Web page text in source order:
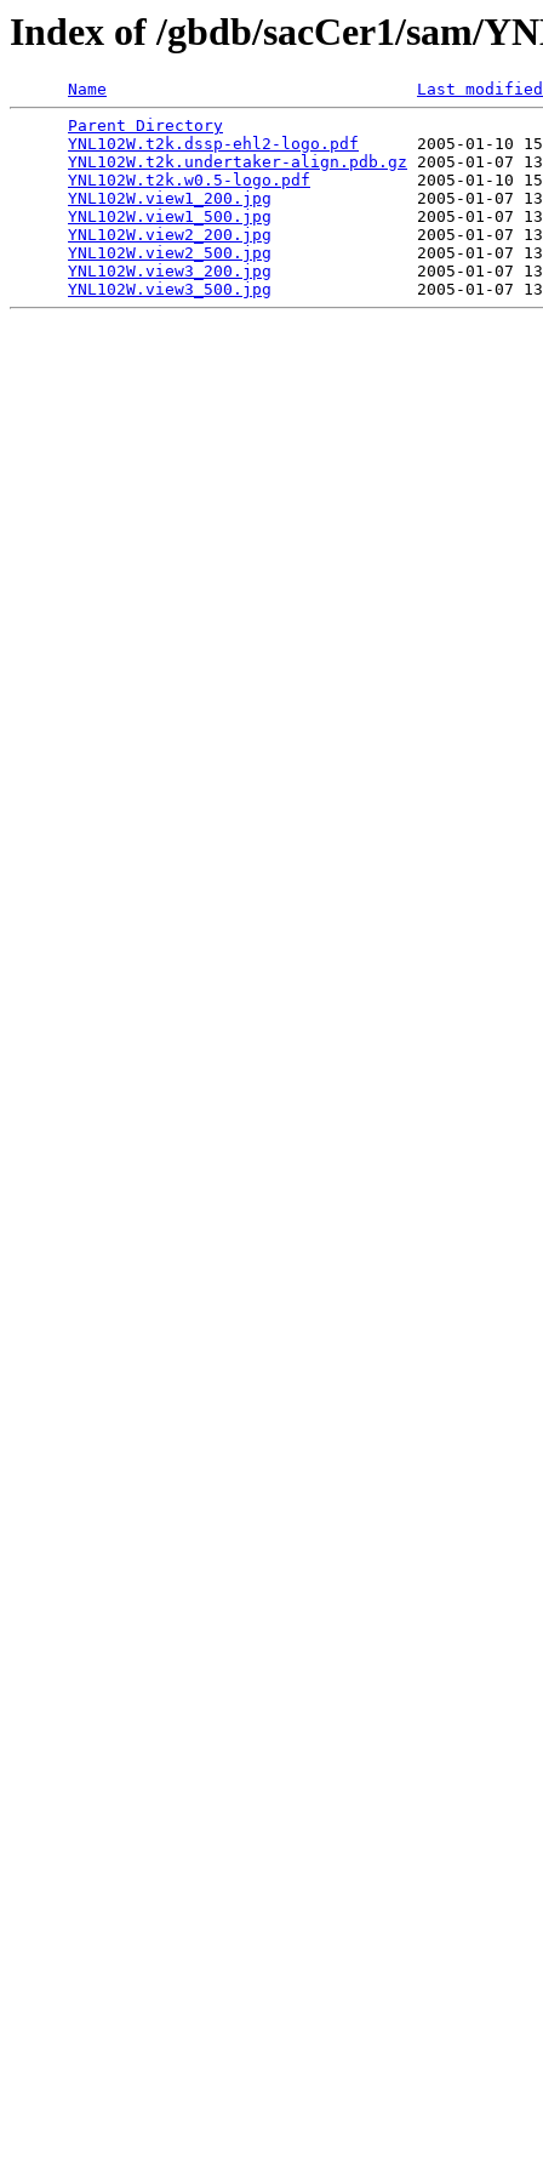
Index of /gbdb/sacCer1/sam/
Name
Last modified
Parent Directory
YNL102W.t2k.dssp-ehl2-logo.pdf
2005-01-10
YNL102W.t2k.undertaker-align.pdb.gz 2005-01-07
YNL102W.t2k.w0.5-logo.pdf
2005-01-10
YNL102W.view1_200.jpg
2005-01-07
YNL102W.view1_500.jpg
2005-01-07
YNL102W.view2_200.jpg
2005-01-07
YNL102W.view2_500.jpg
2005-01-07
YNL102W.view3_200.jpg
2005-01-07
YNL102W.view3_500.jpg